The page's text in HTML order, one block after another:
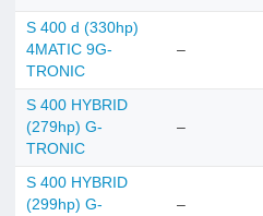
S 400 d (330hp)
4MATIC 9G-
TRONIC
–
S 400 HYBRID
(279hp) G-
TRONIC
–
S 400 HYBRID
(299hp) G-
–